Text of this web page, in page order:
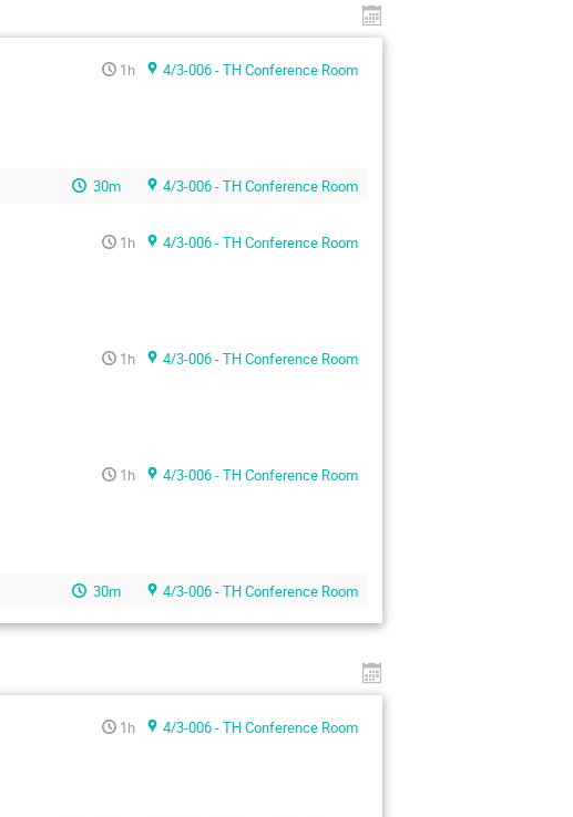
1h
4/3-006 - TH Conference Room
30m 4/3-006 - TH Conference Room
1h
4/3-006 - TH Conference Room
1h
4/3-006 - TH Conference Room
1h
4/3-006 - TH Conference Room
30m 4/3-006 - TH Conference Room
1h
4/3-006 - TH Conference Room